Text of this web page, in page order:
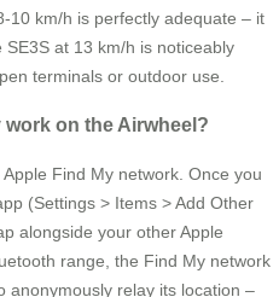
10 km/h is perfectly adequate – it
at 13 km/h is noticeably
terminals or outdoor use.
on the Airwheel?
Find My network. Once you
(Settings > Items > Add Other
alongside your other Apple
range, the Find My network
anonymously relay its location –